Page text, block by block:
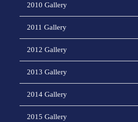
2010 Gallery
2011 Gallery
2012 Gallery
2013 Gallery
2014 Gallery
2015 Gallery